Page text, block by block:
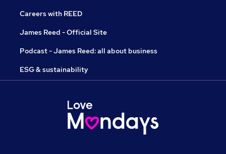
Careers with REED
James Reed - Official Site
Podcast - James Reed: all about business
ESG & sustainability